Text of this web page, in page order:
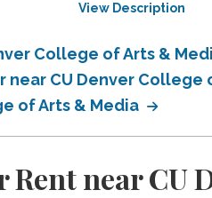
View Description
College of Arts &
CU Denver College
of Arts & Media
near CU